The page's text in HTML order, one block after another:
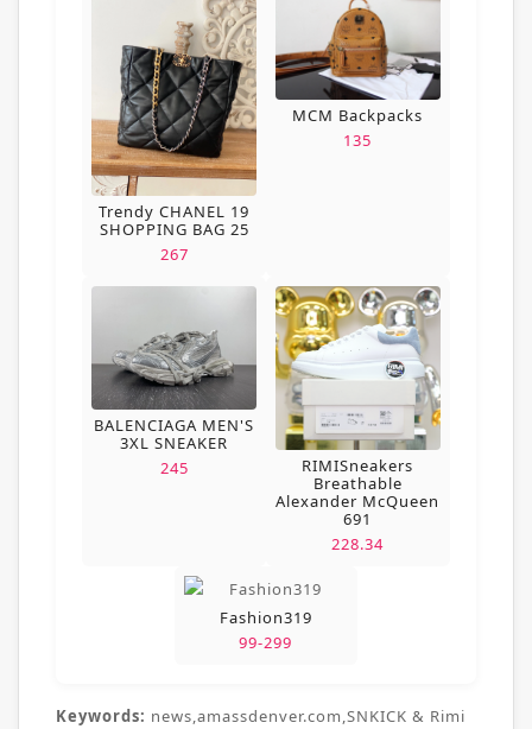
Trendy CHANEL 19
SHOPPING BAG 25
267
MCM Backpacks
135
BALENCIAGA MEN'S
3XL SNEAKER
245
RIMISneakers
Breathable
Alexander McQueen
691
228.34
Fashion319
99-299
Keywords: news,amassdenver.com,SNKICK & Rimi